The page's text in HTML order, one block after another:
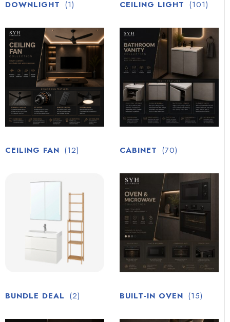
DOWNLIGHT (1) CEILING LIGHT (101)
CEILING FAN (12) CABINET (70)
BUNDLE DEAL (2) BUILT-IN OVEN (15)